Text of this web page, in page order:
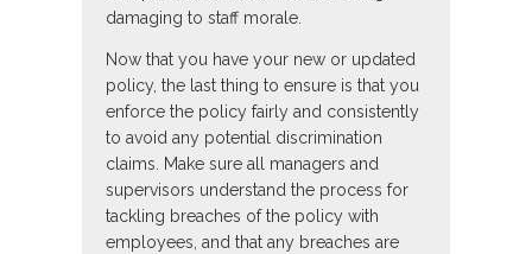
damaging to staff morale.
Now that you have your new or updated
policy, the last thing to ensure is that you
enforce the policy fairly and consistently
to avoid any potential discrimination
claims. Make sure all managers and
supervisors understand the process for
tackling breaches of the policy with
employees, and that any breaches are